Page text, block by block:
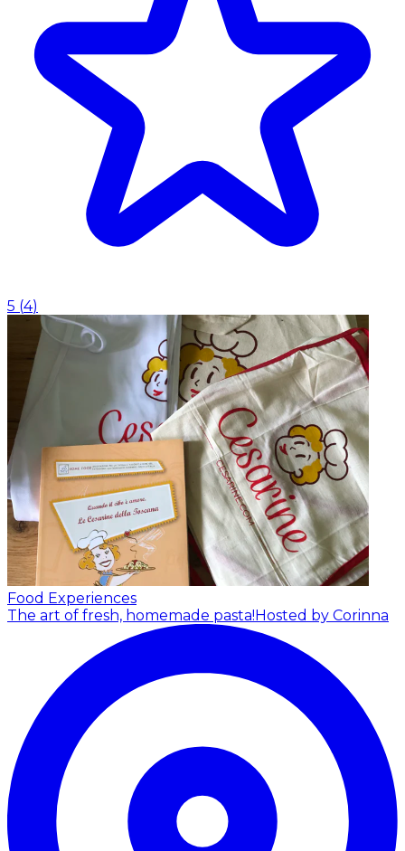
5 (4)
Food Experiences
The art of fresh, homemade pasta! Hosted by Corinna